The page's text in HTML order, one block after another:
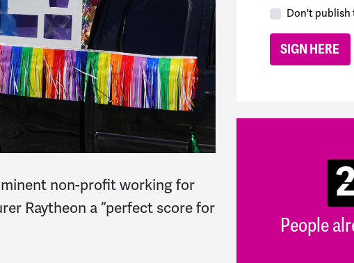
non-profit working for
Raytheon a “perfect score for
Don't publish
People